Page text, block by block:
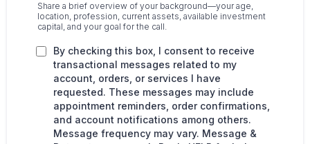
Share a brief overview of your background—your age,
location, profession, current assets, available investment
capital, and your goal for the call.
By checking this box, I consent to receive
transactional messages related to my
account, orders, or services I have
requested. These messages may include
appointment reminders, order confirmations,
and account notifications among others.
Message frequency may vary. Message &